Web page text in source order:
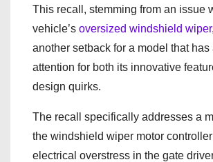
This recall, stemming from an issue
vehicle’s oversized windshield wiper
another setback for a model that has
attention for both its innovative
design quirks.
The recall specifically addresses a
the windshield wiper motor
electrical overstress in the gate